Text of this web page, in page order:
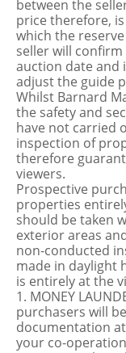
between the
price therefore,
which the
seller will
auction date and
adjust the guide
Whilst Barnard
the safety and
have not carried
inspection of
therefore
viewers.
Prospective
properties
should be taken
exterior areas
non-conducted
made in daylight
is entirely at the
1. MONEY
purchasers will
documentation
your co-